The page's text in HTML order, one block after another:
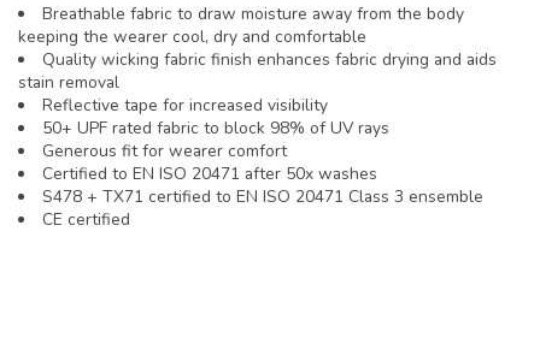
Breathable fabric to draw moisture away from the body
keeping the wearer cool, dry and comfortable
Quality wicking fabric finish enhances fabric drying and aids
stain removal
Reflective tape for increased visibility
50+ UPF rated fabric to block 98% of UV rays
Generous fit for wearer comfort
Certified to EN ISO 20471 after 50x washes
S478 + TX71 certified to EN ISO 20471 Class 3 ensemble
CE certified